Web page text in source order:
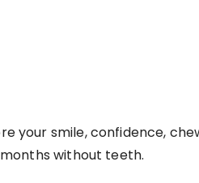
your smile, confidence,
without teeth.